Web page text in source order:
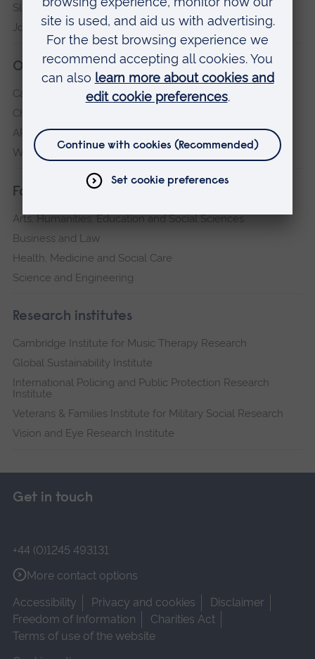
Slavery and Human Trafficking Statement
Jobs at ARU
Our campuses
Cambridge
Chelmsford
ARU Peterborough
Writtle
Faculties
Arts, Humanities, Education and Social Sciences
Business and Law
Health, Medicine and Social Care
Science and Engineering
Research institutes
Cambridge Institute for Music Therapy Research
Global Sustainability Institute
International Policing and Public Protection Research
Institute
Veterans & Families Institute for Military Social Research
Vision and Eye Research Institute
Get in touch
+44 (0)1245 493131
More contact options
Accessibility
Privacy and cookies
Disclaimer
Freedom of Information
Charities Act
Terms of use of the website